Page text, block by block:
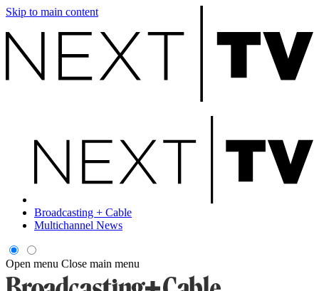
Skip to main content
Broadcasting + Cable
Multichannel News
Open menu Close main menu